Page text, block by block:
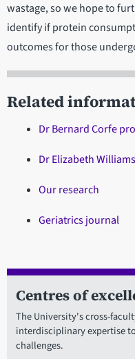
wastage, so we hope to
identify if protein
outcomes for those
Related
Dr Bernard Corfe
Dr Elizabeth Williams
Our research
Geriatrics journal
Centres of
The University's cross-
interdisciplinary expertise
challenges.